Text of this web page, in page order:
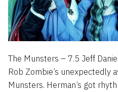
The Munsters – 7.5 Jeff
Rob Zombie’s unexpectedly
Munsters. Herman’s got